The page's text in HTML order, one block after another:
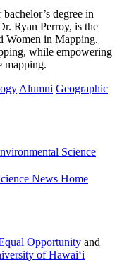
degree in
Ryan Perroy, is the
Women in Mapping.
while empowering
mapping.
Alumni Geographic
Science
News Home
Opportunity and
of Hawaiʻi